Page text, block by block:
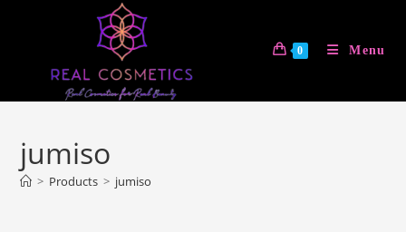
0 Menu
jumiso
> Products > jumiso